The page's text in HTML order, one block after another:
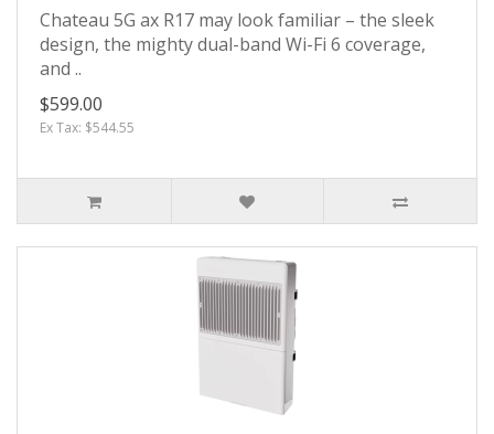
Chateau 5G ax R17 may look familiar – the sleek
design, the mighty dual-band Wi-Fi 6 coverage,
and ..
$599.00
Ex Tax: $544.55